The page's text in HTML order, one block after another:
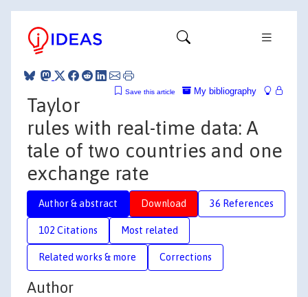
My bibliography
Save this article
Taylor
rules with real-time data: A
tale of two countries and one
exchange rate
Author & abstract Download 36 References
102 Citations Most related
Related works & more Corrections
Author